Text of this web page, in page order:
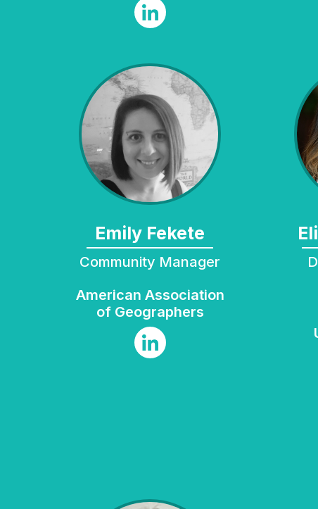
Emily Fekete
Community Manager
American Association
of Geographers
Director of Brand